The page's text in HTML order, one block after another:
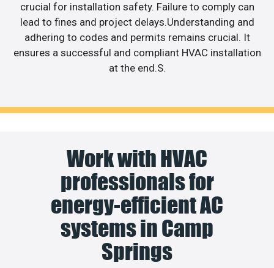
crucial for installation safety. Failure to comply can
lead to fines and project delays.Understanding and
adhering to codes and permits remains crucial. It
ensures a successful and compliant HVAC installation
at the end.S.
Work with HVAC
professionals for
energy-efficient AC
systems in Camp
Springs